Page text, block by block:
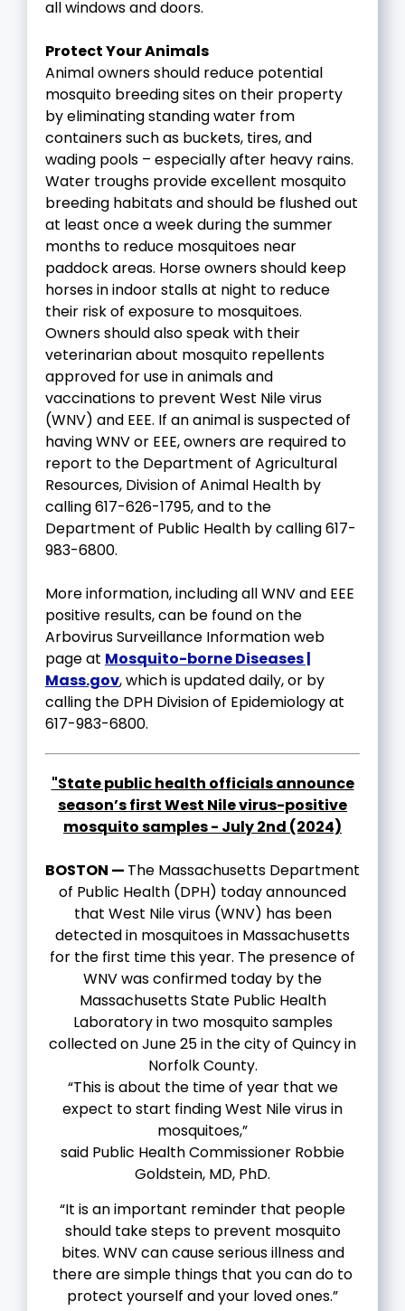
all windows and doors.
Protect Your Animals
Animal owners should reduce potential
mosquito breeding sites on their property
by eliminating standing water from
containers such as buckets, tires, and
wading pools – especially after heavy rains.
Water troughs provide excellent mosquito
breeding habitats and should be flushed out
at least once a week during the summer
months to reduce mosquitoes near
paddock areas. Horse owners should keep
horses in indoor stalls at night to reduce
their risk of exposure to mosquitoes.
Owners should also speak with their
veterinarian about mosquito repellents
approved for use in animals and
vaccinations to prevent West Nile virus
(WNV) and EEE. If an animal is suspected of
having WNV or EEE, owners are required to
report to the Department of Agricultural
Resources, Division of Animal Health by
calling 617-626-1795, and to the
Department of Public Health by calling 617-
983-6800.
More information, including all WNV and EEE
positive results, can be found on the
Arbovirus Surveillance Information web
page at Mosquito-borne Diseases |
Mass.gov, which is updated daily, or by
calling the DPH Division of Epidemiology at
617-983-6800.
"State public health officials announce
season’s first West Nile virus-positive
mosquito samples - July 2nd (2024)
BOSTON — The Massachusetts Department
of Public Health (DPH) today announced
that West Nile virus (WNV) has been
detected in mosquitoes in Massachusetts
for the first time this year. The presence of
WNV was confirmed today by the
Massachusetts State Public Health
Laboratory in two mosquito samples
collected on June 25 in the city of Quincy in
Norfolk County.
“This is about the time of year that we
expect to start finding West Nile virus in
mosquitoes,”
said Public Health Commissioner Robbie
Goldstein, MD, PhD.
“It is an important reminder that people
should take steps to prevent mosquito
bites. WNV can cause serious illness and
there are simple things that you can do to
protect yourself and your loved ones.”